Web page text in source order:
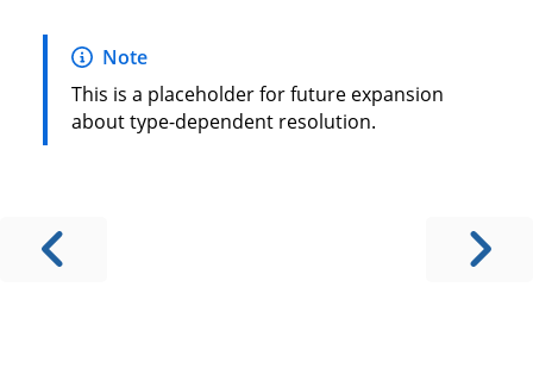
Note
This is a placeholder for future expansion
about type-dependent resolution.